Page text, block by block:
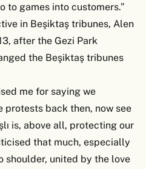
to games into customers.”
in Beşiktaş tribunes, Alen
after the Gezi Park
the Beşiktaş tribunes
me for saying we
protests back then, now see
is, above all, protecting our
that much, especially
shoulder, united by the love